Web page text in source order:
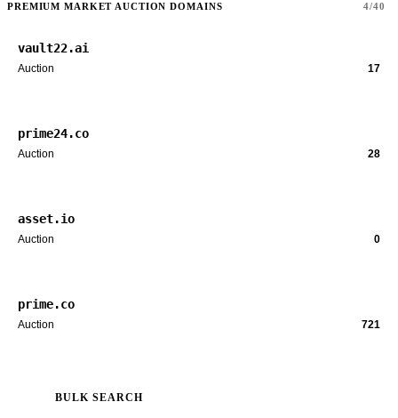
PREMIUM MARKET AUCTION DOMAINS 4/40
vault22.ai
Auction 17
prime24.co
Auction 28
asset.io
Auction 0
prime.co
Auction 721
BULK SEARCH